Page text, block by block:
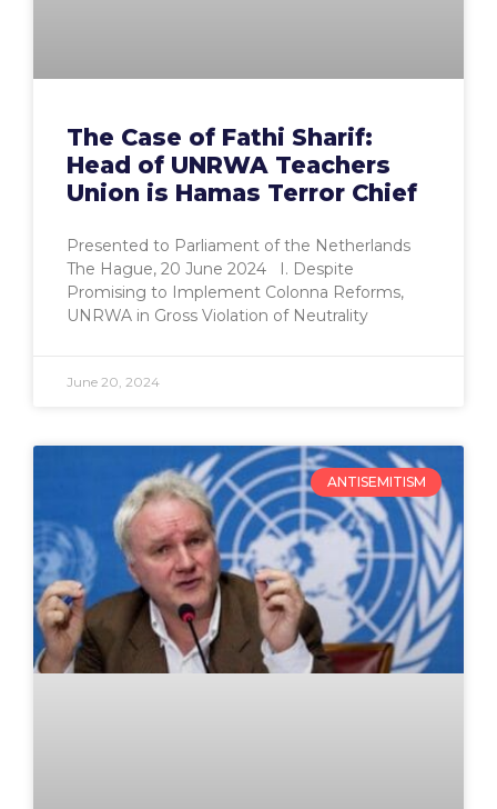
The Case of Fathi Sharif:
Head of UNRWA Teachers
Union is Hamas Terror Chief
Presented to Parliament of the Netherlands
The Hague, 20 June 2024 I. Despite
Promising to Implement Colonna Reforms,
UNRWA in Gross Violation of Neutrality
June 20, 2024
ANTISEMITISM